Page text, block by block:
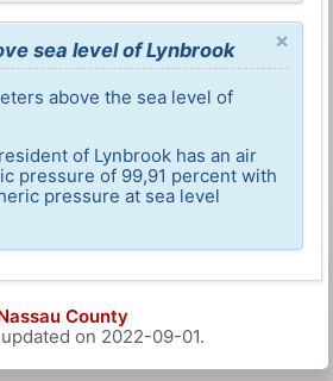
×
sea level of Lynbrook
above the sea level of
of Lynbrook has an air
pressure of 99,91 percent with
pressure at sea level
County
on 2022-09-01.